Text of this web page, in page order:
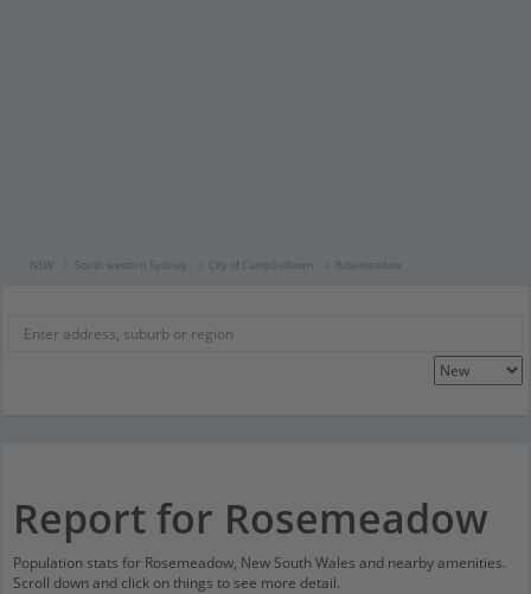
NSW South western Sydney City of Campbelltown Rosemeadow
Report for Rosemeadow
Population stats for Rosemeadow, New South Wales and nearby amenities.
Scroll down and click on things to see more detail.